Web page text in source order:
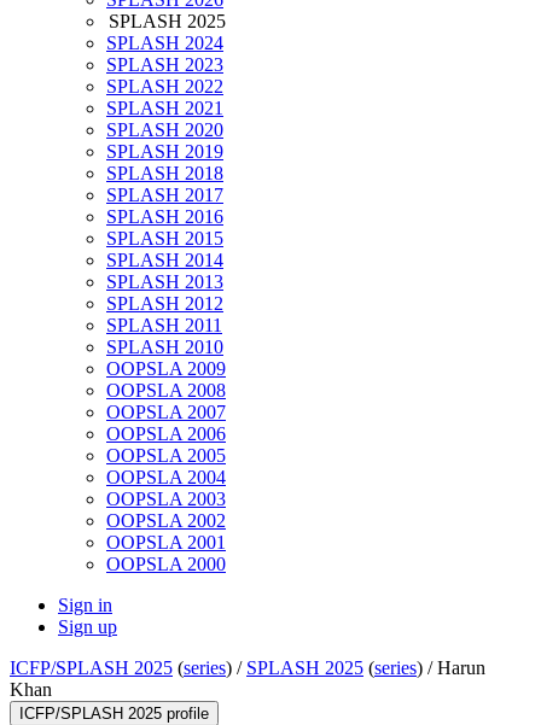
SPLASH 2025
SPLASH 2024
SPLASH 2023
SPLASH 2022
SPLASH 2021
SPLASH 2020
SPLASH 2019
SPLASH 2018
SPLASH 2017
SPLASH 2016
SPLASH 2015
SPLASH 2014
SPLASH 2013
SPLASH 2012
SPLASH 2011
SPLASH 2010
OOPSLA 2009
OOPSLA 2008
OOPSLA 2007
OOPSLA 2006
OOPSLA 2005
OOPSLA 2004
OOPSLA 2003
OOPSLA 2002
OOPSLA 2001
OOPSLA 2000
Sign in
Sign up
ICFP/SPLASH 2025 (series) / SPLASH 2025 (series) /Harun
Khan
ICFP/SPLASH 2025 profile